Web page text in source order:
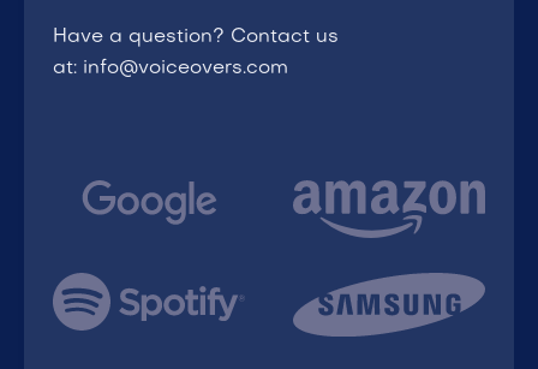
Have a question? Contact us
at: info@voiceovers.com